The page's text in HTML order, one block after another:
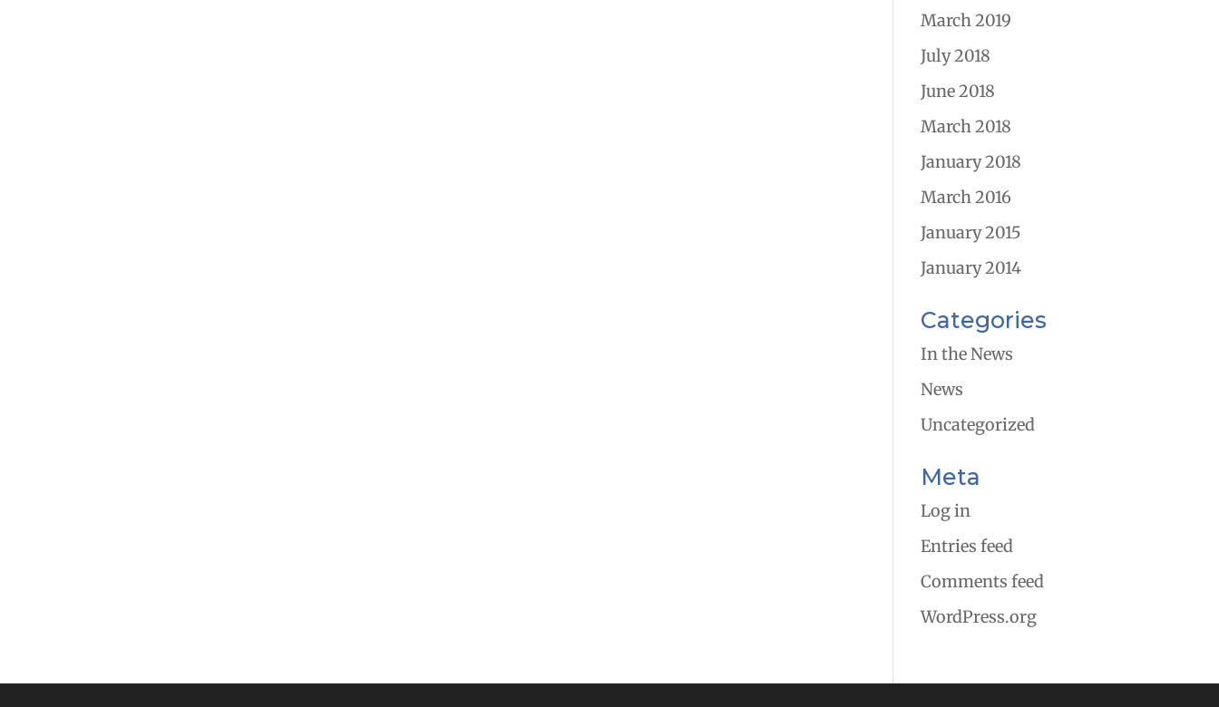
March 2019
July 2018
June 2018
March 2018
January 2018
March 2016
January 2015
January 2014
Categories
In the News
News
Uncategorized
Meta
Log in
Entries feed
Comments feed
WordPress.org